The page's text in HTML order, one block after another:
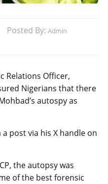
Posted By: Admin
Relations Officer,
Nigerians that there
autospy as
post via his X handle on
the autopsy was
of the best forensic